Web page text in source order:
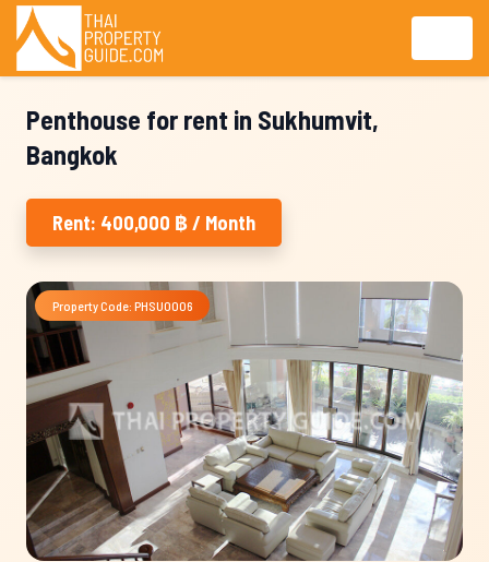
Penthouse for rent in Sukhumvit,
Bangkok
Rent: 400,000 ฿ / Month
Property Code: PHSU0006